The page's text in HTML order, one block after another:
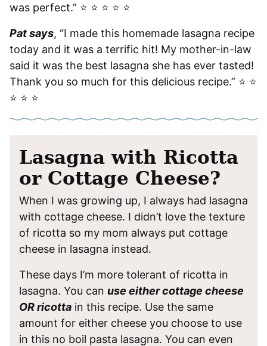
was perfect.” ⭐️ ⭐️ ⭐️ ⭐️ ⭐️
Pat says, “I made this homemade lasagna recipe
today and it was a terrific hit! My mother-in-law
said it was the best lasagna she has ever tasted!
Thank you so much for this delicious recipe.” ⭐️ ⭐️
⭐️ ⭐️ ⭐️
Lasagna with Ricotta
or Cottage Cheese?
When I was growing up, I always had lasagna
with cottage cheese. I didn’t love the texture
of ricotta so my mom always put cottage
cheese in lasagna instead.
These days I’m more tolerant of ricotta in
lasagna. You can use either cottage cheese
OR ricotta in this recipe. Use the same
amount for either cheese you choose to use
in this no boil pasta lasagna. You can even